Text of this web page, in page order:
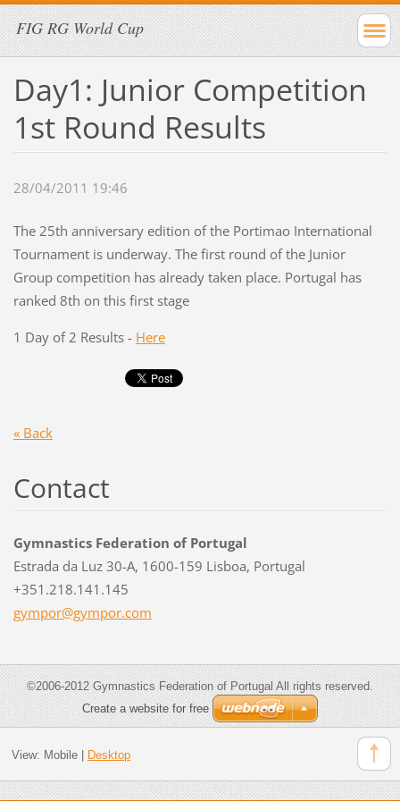
FIG RG World Cup
Day1: Junior Competition
1st Round Results
28/04/2011 19:46
The 25th anniversary edition of the Portimao International
Tournament is underway. The first round of the Junior
Group competition has already taken place. Portugal has
ranked 8th on this first stage
1 Day of 2 Results - Here
« Back
Contact
Gymnastics Federation of Portugal
Estrada da Luz 30-A, 1600-159 Lisboa, Portugal
+351.218.141.145
gympor@gympor.com
©2006-2012 Gymnastics Federation of Portugal All rights reserved.
Create a website for free
View: Mobile| Desktop